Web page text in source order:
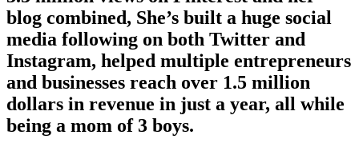
blog combined, She’s built a huge social
media following on both Twitter and
Instagram, helped multiple entrepreneurs
and businesses reach over 1.5 million
dollars in revenue in just a year, all while
being a mom of 3 boys.